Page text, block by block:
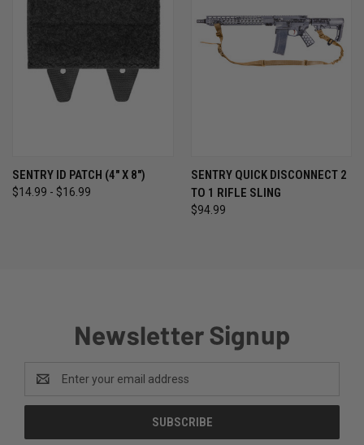
SENTRY ID PATCH (4" X 8")
$14.99 - $16.99
SENTRY QUICK DISCONNECT 2
TO 1 RIFLE SLING
$94.99
Newsletter Signup
Address